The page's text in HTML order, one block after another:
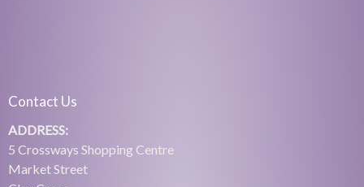
Contact Us
ADDRESS:
5 Crossways Shopping Centre
Market Street